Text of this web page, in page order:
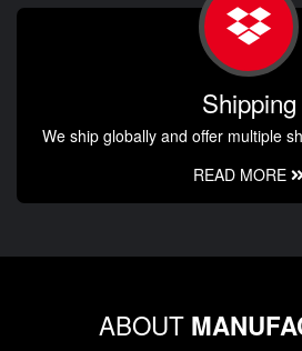
Shipping
We ship globally and offer multiple
READ MORE
ABOUT